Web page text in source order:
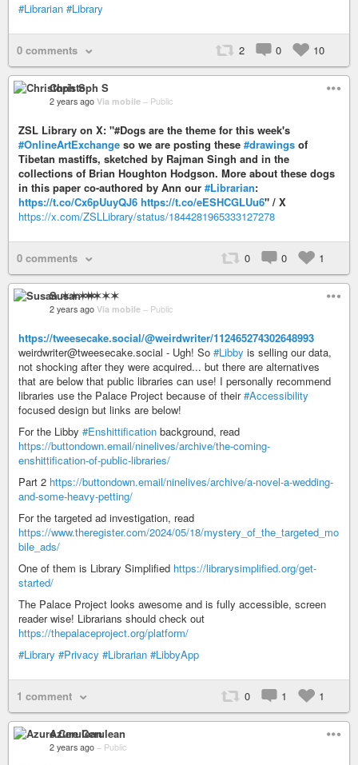
#Librarian #Library
0 comments 2 0 10
Christoph S
2 years ago Via mobile – Public
ZSL Library on X: "#Dogs are the theme for this week's
#OnlineArtExchange so we are posting these #drawings of
Tibetan mastiffs, sketched by Rajman Singh and in the
collections of Brian Houghton Hodgson. More about these dogs
in this paper co-authored by Ann our #Librarian:
https://t.co/Cx6pUuyQJ6 https://t.co/eESHCGLUu6" / X
https://x.com/ZSLLibrary/status/1844281965333127278
0 comments 0 0 1
Susan ✶✶✶✶
2 years ago Via mobile – Public
https://tweesecake.social/@weirdwriter/112465274302648993
weirdwriter@tweesecake.social - Ugh! So #Libby is selling our data,
not shocking after they were acquired... but there are alternatives
that are below that public libraries can use! I personally recommend
libraries use the Palace Project because of their#Accessibility
focused design but links are below!
For the Libby #Enshittification background, read
https://buttondown.email/ninelives/archive/the-coming-
enshittification-of-public-libraries/
Part 2 https://buttondown.email/ninelives/archive/a-novel-a-wedding-
and-some-heavy-petting/
For the targeted ad investigation, read
https://www.theregister.com/2024/05/18/mystery_of_the_targeted_mo
bile_ads/
One of them is Library Simplified https://librarysimplified.org/get-
started/
The Palace Project looks awesome and is fully accessible, screen
reader wise! Librarians should check out
https://thepalaceproject.org/platform/
#Library #Privacy #Librarian #LibbyApp
1 comment 0 1 1
Azure Cerulean
2 years ago – Public